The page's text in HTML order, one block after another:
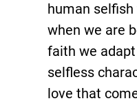
human
when we are
faith we
selfless
love that